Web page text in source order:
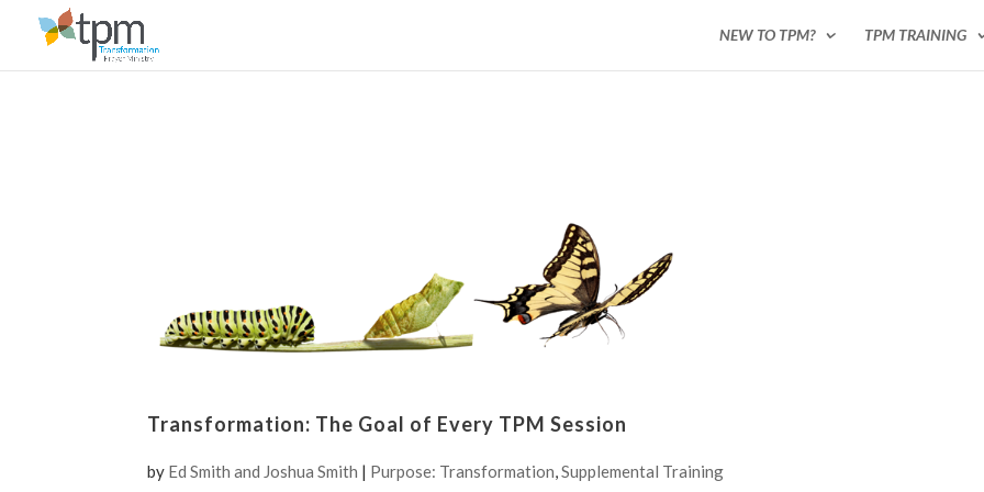
NEW TO TPM? TPM TRAINING
Transformation: The Goal of Every TPM Session
by Ed Smith and Joshua Smith | Purpose: Transformation,Supplemental Training